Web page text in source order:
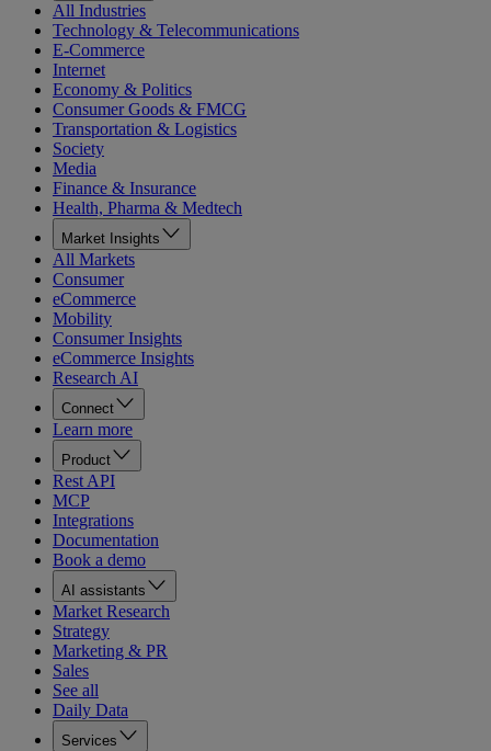
All Industries
Technology & Telecommunications
E-Commerce
Internet
Economy & Politics
Consumer Goods & FMCG
Transportation & Logistics
Society
Media
Finance & Insurance
Health, Pharma & Medtech
Market Insights
All Markets
Consumer
eCommerce
Mobility
Consumer Insights
eCommerce Insights
Research AI
Connect
Learn more
Product
Rest API
MCP
Integrations
Documentation
Book a demo
AI assistants
Market Research
Strategy
Marketing & PR
Sales
See all
Daily Data
Services